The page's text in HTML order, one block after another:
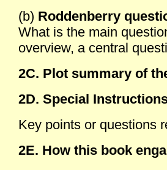
(b) Roddenberry
What is the main
overview, a central
2C. Plot summary of
2D. Special
Key points or questions
2E. How this book